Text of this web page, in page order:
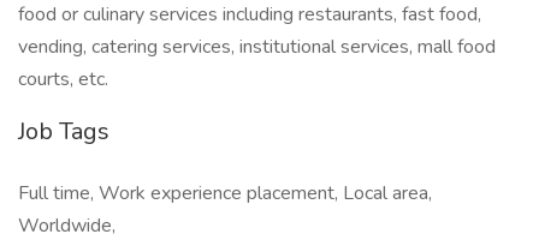
food or culinary services including restaurants, fast food,
vending, catering services, institutional services, mall food
courts, etc.
Job Tags
Full time, Work experience placement, Local area,
Worldwide,